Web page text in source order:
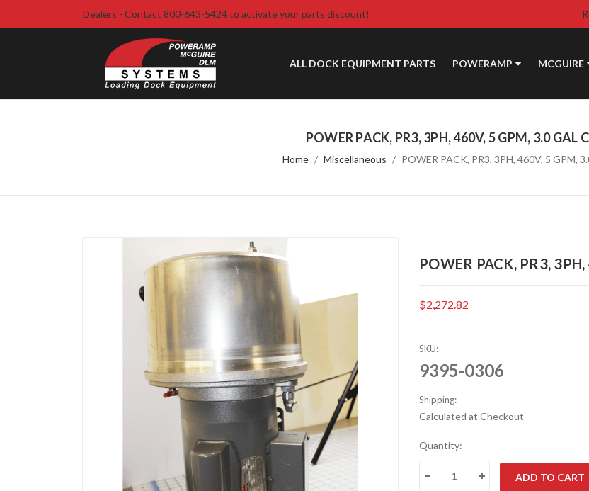
Dealers - Contact 800-643-5424 to activate your parts discount!
ALL DOCK EQUIPMENT PARTS POWERAMP MCGUIRE
POWER PACK, PR3, 3PH, 460V, 5 GPM, 3.0 GAL
Home Miscellaneous POWER PACK, PR3, 3PH, 460V, 5 GPM,
POWER PACK, PR3,
$2,272.82
SKU:
9395-0306
Shipping:
Calculated at Checkout
Current
Quantity:
DECREASE QUANTITY:INCREASE QUANTITY: